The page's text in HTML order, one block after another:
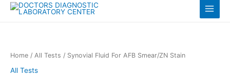
Skip
Main
Home / All Tests / Synovial Fluid For AFB Smear/ZN Stain
All Tests